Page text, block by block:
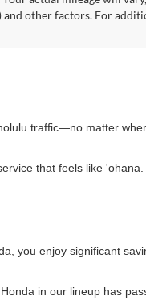
other factors. For
traffic—no matter
that feels like
you enjoy significant
in our lineup has